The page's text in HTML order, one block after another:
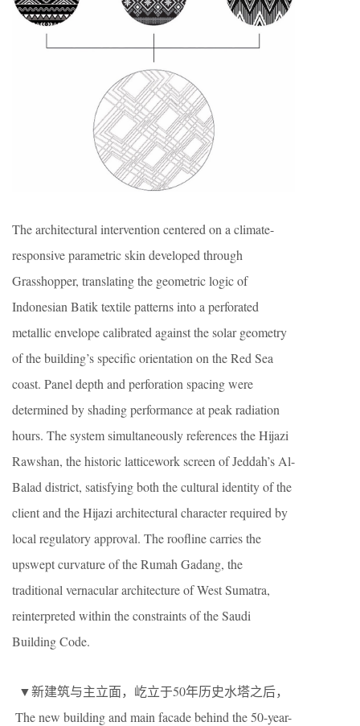
The architectural intervention centered on a climate-
responsive parametric skin developed through
Grasshopper, translating the geometric logic of
Indonesian Batik textile patterns into a perforated
metallic envelope calibrated against the solar geometry
of the building’s specific orientation on the Red Sea
coast. Panel depth and perforation spacing were
determined by shading performance at peak radiation
hours. The system simultaneously references the Hijazi
Rawshan, the historic latticework screen of Jeddah’s Al-
Balad district, satisfying both the cultural identity of the
client and the Hijazi architectural character required by
local regulatory approval. The roofline carries the
upswept curvature of the Rumah Gadang, the
traditional vernacular architecture of West Sumatra,
reinterpreted within the constraints of the Saudi
Building Code.
▼新建筑与主立面，屹立于50年历史水塔之后，
The new building and main facade behind the 50-year-